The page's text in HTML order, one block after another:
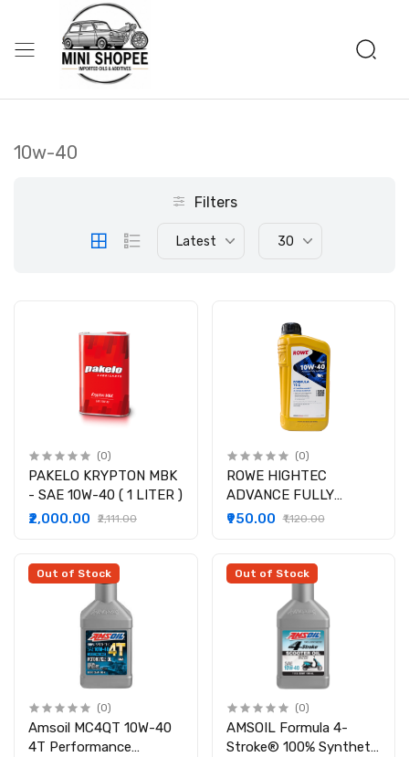
10w-40
Filters
Latest 30
(0)
PAKELO KRYPTON MBK
- SAE 10W-40 ( 1 LITER )
₹2,000.00
₹2,111.00
(0)
ROWE HIGHTEC
ADVANCE FULLY
SYNTHETIC SAE 10W-
₹950.00 ₹1,120.00
Out of Stock
(0)
Amsoil MC4QT 10W-40
4T Performance
Out of Stock
(0)
AMSOIL Formula 4-
Stroke® 100% Synthetic